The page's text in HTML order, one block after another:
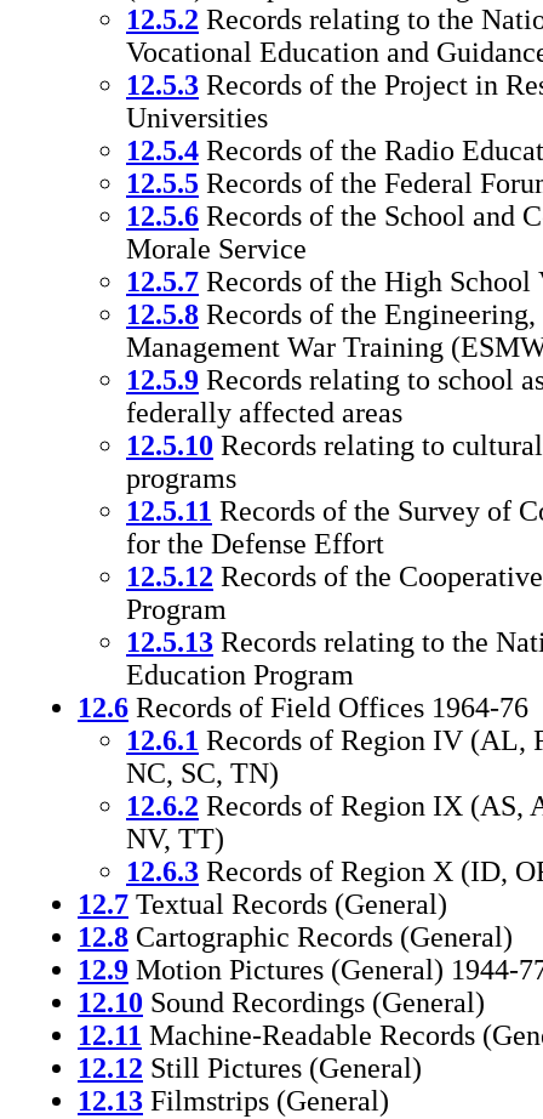
12.5.2 Records relating to the
Vocational Education and
12.5.3 Records of the Project in
Universities
12.5.4 Records of the Radio
12.5.5 Records of the Federal
12.5.6 Records of the School and
Morale Service
12.5.7 Records of the High
12.5.8 Records of the Engineering,
Management War Training
12.5.9 Records relating to school
federally affected areas
12.5.10 Records relating to
programs
12.5.11 Records of the Survey of
for the Defense Effort
12.5.12 Records of the
Program
12.5.13 Records relating to the
Education Program
12.6 Records of Field Offices 1964-76
12.6.1 Records of Region IV (AL,
NC, SC, TN)
12.6.2 Records of Region IX (AS,
NV, TT)
12.6.3 Records of Region X (ID,
12.7 Textual Records (General)
12.8 Cartographic Records (General)
12.9 Motion Pictures (General) 1944-
12.10 Sound Recordings (General)
12.11 Machine-Readable Records
12.12 Still Pictures (General)
12.13 Filmstrips (General)